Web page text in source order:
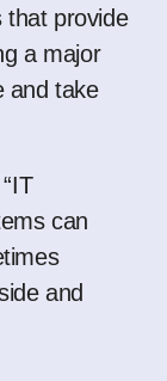
that provide
a major
and take
can
and